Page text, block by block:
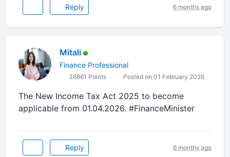
Reply 6 months ago
Mitali
Finance Professional
36861 Points Posted on 01 February 2026
The New Income Tax Act 2025 to become
applicable from 01.04.2026. #FinanceMinister
Reply 6 months ago